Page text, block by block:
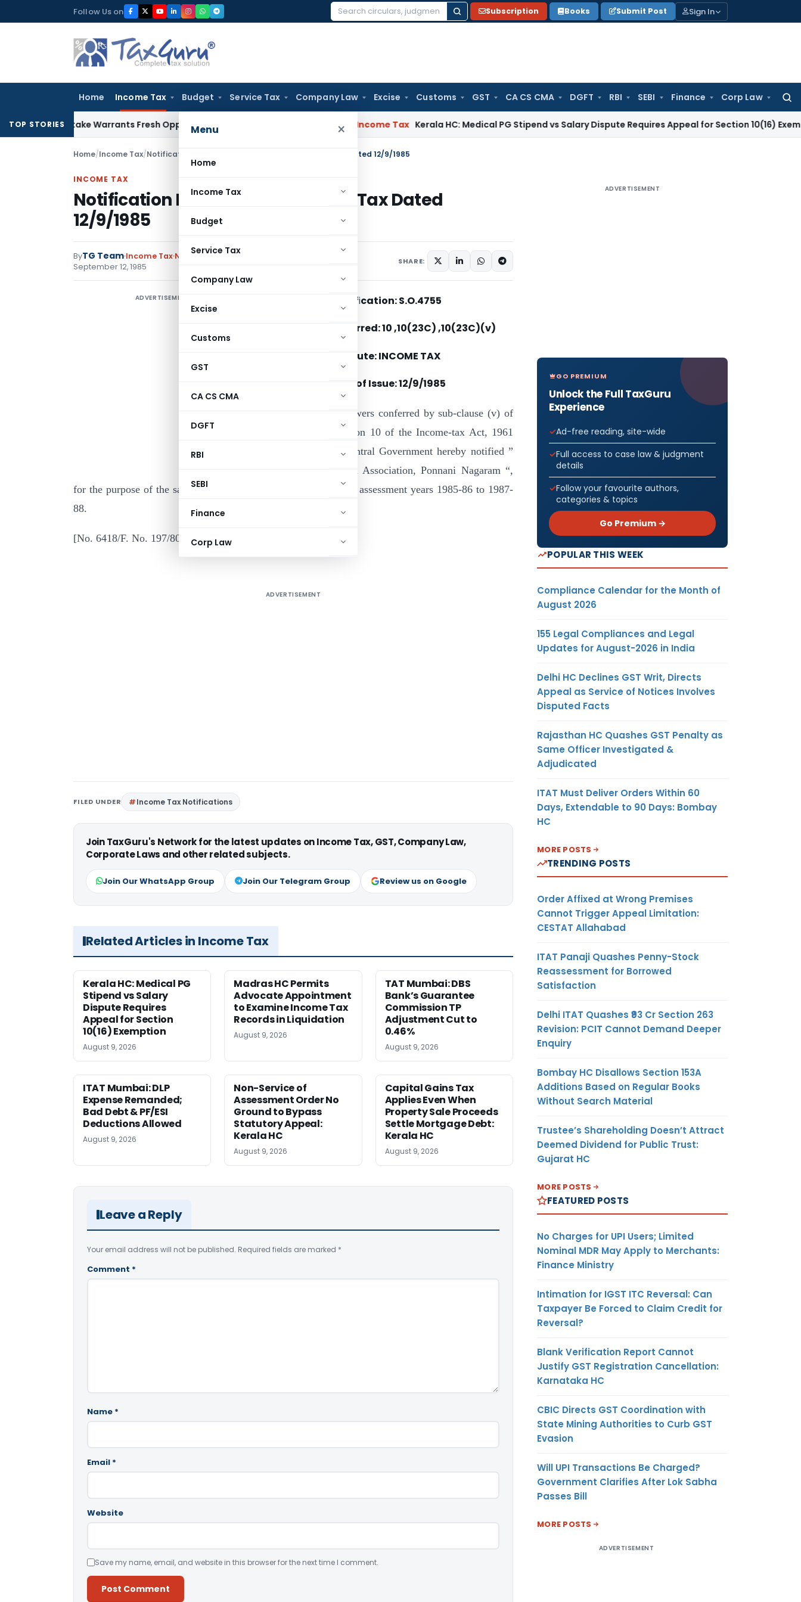
to
Follow Us on
Search
Subscription Books Submit Post Sign In
Home Income Tax Budget Service Tax Company Law Excise Customs GST CA CS CMA DGFT RBI SEBI Finance Corp Law
for:
Menu ×
Home
Income Tax
Budget
Service Tax
Company Law
Excise
Customs
GST
CA CS CMA
DGFT
RBI
SEBI
Finance
Corp Law
TOP STORIES
Mistake Warrants Fresh Opportunity to Condone KVAT Appeal Delay Income Tax Kerala HC: Medical PG Stipend vs Salary Dispute Requires Appeal for Section 10(16) Exemption
Home/Income Tax/Notifications Notification No. S.O.4755- Income Tax Dated 12/9/1985
INCOME TAX
Notification No. S.O.4755- Income Tax Dated
12/9/1985
ByTG Team Income Tax Notifications ,Notifications/Circulars
September 12, 1985
SHARE:
ADVERTISEMENT Notification: S.O.4755
Section(s) Referred: 10 ,10(23C) ,10(23C)(v)
Statute: INCOME TAX
Date of Issue:12/9/1985
In exercise of the powers conferred by sub-clause (v) of
clause (23C) of section 10 of the Income-tax Act, 1961
(43 of 1961), the Central Government hereby notified ”
The Maunathul Islam Association, Ponnani Nagaram “,
for the purpose of the said section for the period covered by the assessment years 1985-86 to 1987-
88.
[No. 6418/F. No. 197/80/84–IT(AI)]
ADVERTISEMENT
FILED UNDER Income Tax Notifications
Join TaxGuru's Network for the latest updates on Income Tax, GST, Company Law,
Corporate Laws and other related subjects.
Join Our WhatsApp Group Join Our Telegram Group Review us on Google
Related Articles in Income Tax
Kerala HC: Medical PG
Stipend vs Salary
Dispute Requires
Appeal for Section
10(16) Exemption
August 9, 2026
Madras HC Permits
Advocate Appointment
to Examine Income Tax
Records in Liquidation
August 9, 2026
TAT Mumbai: DBS
Bank’s Guarantee
Commission TP
Adjustment Cut to
0.46%
August 9, 2026
ITAT Mumbai: DLP
Expense Remanded;
Bad Debt & PF/ESI
Deductions Allowed
August 9, 2026
Non-Service of
Assessment Order No
Ground to Bypass
Statutory Appeal:
Kerala HC
August 9, 2026
Capital Gains Tax
Applies Even When
Property Sale Proceeds
Settle Mortgage Debt:
Kerala HC
August 9, 2026
Leave a Reply
Your email address will not be published. Required fields are marked *
Comment *
Name *
Email *
Website
Save my name, email, and website in this browser for the next time I comment.
ADVERTISEMENT
GO PREMIUM
Unlock the Full TaxGuru
Experience
Ad-free reading, site-wide
Full access to case law & judgment
details
Follow your favourite authors,
categories & topics
Go Premium →
POPULAR THIS WEEK
Compliance Calendar for the Month of
August 2026
155 Legal Compliances and Legal
Updates for August-2026 in India
Delhi HC Declines GST Writ, Directs
Appeal as Service of Notices Involves
Disputed Facts
Rajasthan HC Quashes GST Penalty as
Same Officer Investigated &
Adjudicated
ITAT Must Deliver Orders Within 60
Days, Extendable to 90 Days: Bombay
HC
MORE POSTS
TRENDING POSTS
Order Affixed at Wrong Premises
Cannot Trigger Appeal Limitation:
CESTAT Allahabad
ITAT Panaji Quashes Penny-Stock
Reassessment for Borrowed
Satisfaction
Delhi ITAT Quashes ₹93 Cr Section 263
Revision: PCIT Cannot Demand Deeper
Enquiry
Bombay HC Disallows Section 153A
Additions Based on Regular Books
Without Search Material
Trustee’s Shareholding Doesn’t Attract
Deemed Dividend for Public Trust:
Gujarat HC
MORE POSTS
FEATURED POSTS
No Charges for UPI Users; Limited
Nominal MDR May Apply to Merchants:
Finance Ministry
Intimation for IGST ITC Reversal: Can
Taxpayer Be Forced to Claim Credit for
Reversal?
Blank Verification Report Cannot
Justify GST Registration Cancellation:
Karnataka HC
CBIC Directs GST Coordination with
State Mining Authorities to Curb GST
Evasion
Will UPI Transactions Be Charged?
Government Clarifies After Lok Sabha
Passes Bill
MORE POSTS
ADVERTISEMENT